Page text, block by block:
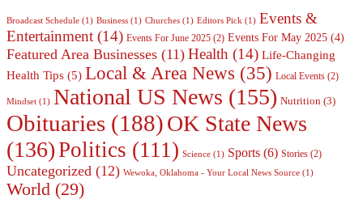
Broadcast Schedule (1) Business (1) Churches (1) Editors Pick (1) Events &
Entertainment (14) Events For June 2025 (2) Events For May 2025 (4)
Featured Area Businesses (11) Health (14) Life-Changing
Health Tips (5) Local & Area News (35) Local Events (2)
Mindset (1) National US News (155) Nutrition (3)
Obituaries (188)OK State News
(136)Politics (111) Science (1) Sports (6) Stories (2)
Uncategorized (12) Wewoka, Oklahoma - Your Local News Source (1)
World (29)